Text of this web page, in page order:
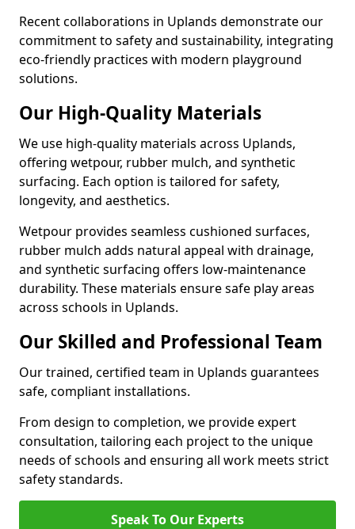
Recent collaborations in Uplands demonstrate our
commitment to safety and sustainability, integrating
eco-friendly practices with modern playground
solutions.
Our High-Quality Materials
We use high-quality materials across Uplands,
offering wetpour, rubber mulch, and synthetic
surfacing. Each option is tailored for safety,
longevity, and aesthetics.
Wetpour provides seamless cushioned surfaces,
rubber mulch adds natural appeal with drainage,
and synthetic surfacing offers low-maintenance
durability. These materials ensure safe play areas
across schools in Uplands.
Our Skilled and Professional Team
Our trained, certified team in Uplands guarantees
safe, compliant installations.
From design to completion, we provide expert
consultation, tailoring each project to the unique
needs of schools and ensuring all work meets strict
safety standards.
Speak To Our Experts